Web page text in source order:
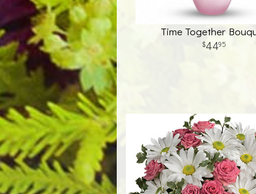
Time Together
4495